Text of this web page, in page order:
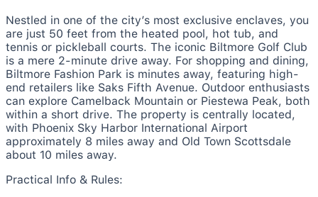
Nestled in one of the city’s most exclusive enclaves, you
are just 50 feet from the heated pool, hot tub, and
tennis or pickleball courts. The iconic Biltmore Golf Club
is a mere 2-minute drive away. For shopping and dining,
Biltmore Fashion Park is minutes away, featuring high-
end retailers like Saks Fifth Avenue. Outdoor enthusiasts
can explore Camelback Mountain or Piestewa Peak, both
within a short drive. The property is centrally located,
with Phoenix Sky Harbor International Airport
approximately 8 miles away and Old Town Scottsdale
about 10 miles away.
Practical Info & Rules: